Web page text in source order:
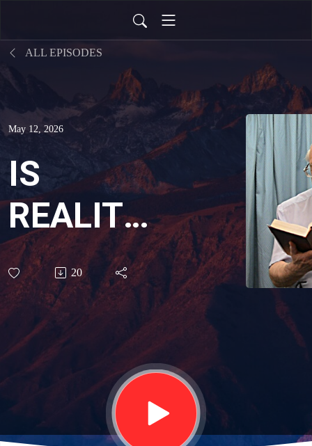
ALL EPISODES
May 12, 2026
IS
REALITY
REAL?
THE
EVER-
PRESENT
MIND OF
20